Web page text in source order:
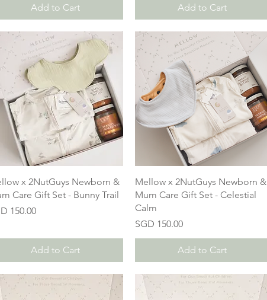
Add to Cart Add to Cart
x 2NutGuys Newborn &
Care Gift Set - Bunny Trail
150.00
Add to Cart
Mellow x 2NutGuys Newborn &
Mum Care Gift Set - Celestial
Calm
Price
SGD 150.00
Add to Cart